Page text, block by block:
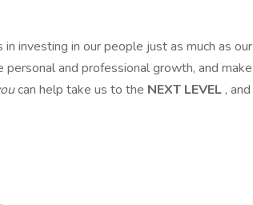
investing in our people just as much as our
and professional growth, and make
can help take us to the NEXT LEVEL , and